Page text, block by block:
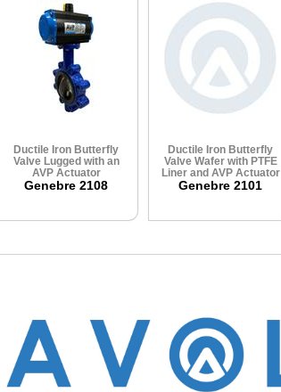
Ductile Iron Butterfly
Valve Lugged with an
AVP Actuator
Genebre 2108
Ductile Iron Butterfly
Valve Wafer with PTFE
Liner and AVP Actuator
Genebre 2101